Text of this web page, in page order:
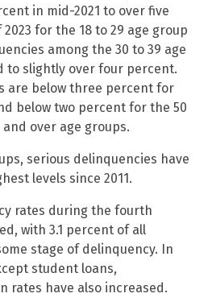
in mid-2021 to over five
for the 18 to 29 age group
among the 30 to 39 age
to slightly over four percent.
are below three percent for
below two percent for the 50
over age groups.
serious delinquencies have
levels since 2011.
rates during the fourth
with 3.1 percent of all
stage of delinquency. In
student loans,
rates have also increased.